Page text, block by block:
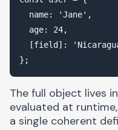
  name: 'Jane',
  age: 24,
[field]:
The full object lives
evaluated at
a single coherent